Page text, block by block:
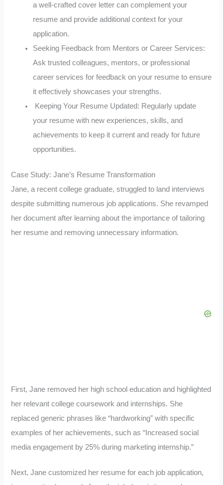
a well-crafted cover letter can complement your
resume and provide additional context for your
application.
Seeking Feedback from Mentors or Career Services:
Ask trusted colleagues, mentors, or professional
career services for feedback on your resume to ensure
it effectively showcases your strengths.
Keeping Your Resume Updated: Regularly update
your resume with new experiences, skills, and
achievements to keep it current and ready for future
opportunities.
Case Study: Jane’s Resume Transformation
Jane, a recent college graduate, struggled to land interviews
despite submitting numerous job applications. She revamped
her document after learning about the importance of tailoring
her resume and removing unnecessary information.
First, Jane removed her high school education and highlighted
her relevant college coursework and internships. She
replaced generic phrases like “hardworking” with specific
examples of her achievements, such as “Increased social
media engagement by 25% during marketing internship.”
Next, Jane customized her resume for each job application,